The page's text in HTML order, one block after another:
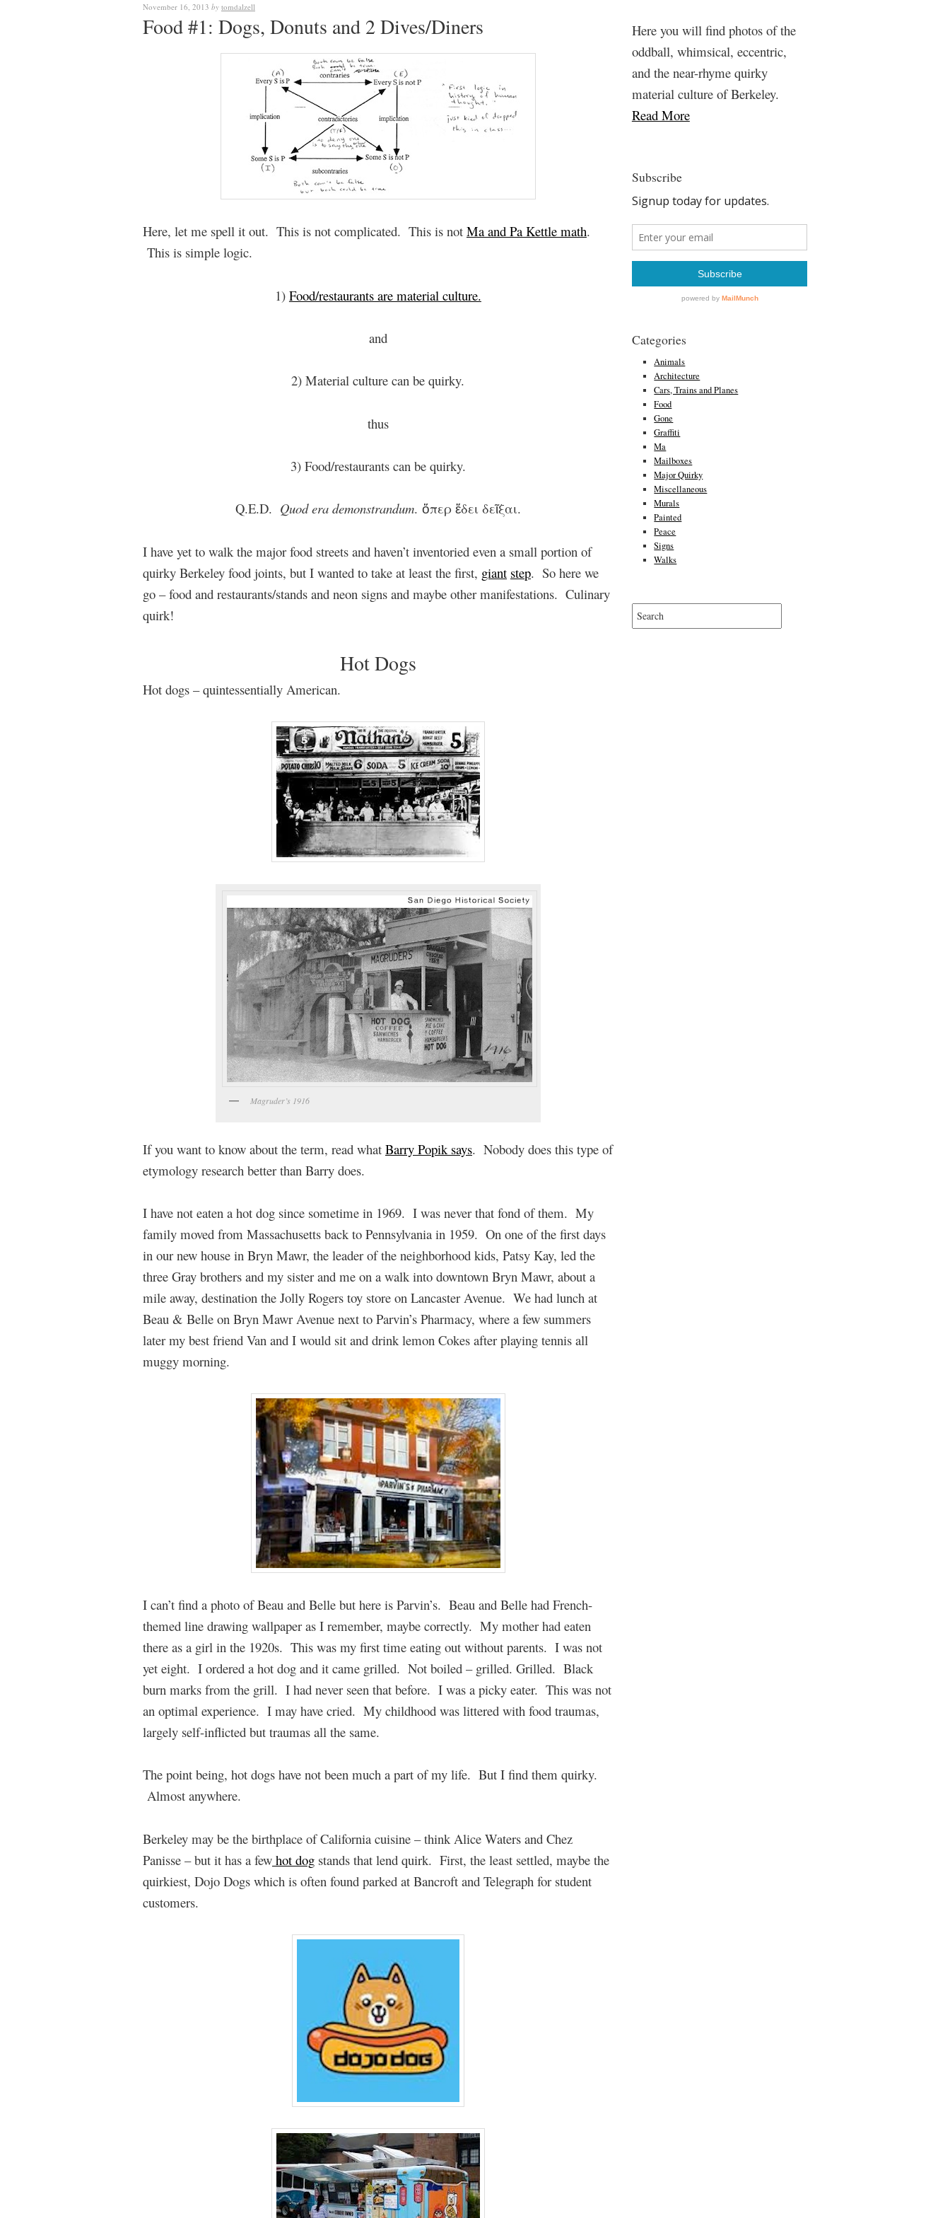
November 16, 2013 by tomdalzell
Food #1: Dogs, Donuts and 2 Dives/Diners
Here, let me spell it out. This is not complicated. This is not Ma and Pa Kettle math.
This is simple logic.
1) Food/restaurants are material culture.
and
2) Material culture can be quirky.
thus
3) Food/restaurants can be quirky.
Q.E.D. Quod era demonstrandum. ὅπερ ἔδει δεῖξαι.
I have yet to walk the major food streets and haven’t inventoried even a small portion of
quirky Berkeley food joints, but I wanted to take at least the first, giant step. So here we
go – food and restaurants/stands and neon signs and maybe other manifestations. Culinary
quirk!
Hot Dogs
Hot dogs – quintessentially American.
Magruder’s 1916
If you want to know about the term, read what Barry Popik says. Nobody does this type of
etymology research better than Barry does.
I have not eaten a hot dog since sometime in 1969. I was never that fond of them. My
family moved from Massachusetts back to Pennsylvania in 1959. On one of the first days
in our new house in Bryn Mawr, the leader of the neighborhood kids, Patsy Kay, led the
three Gray brothers and my sister and me on a walk into downtown Bryn Mawr, about a
mile away, destination the Jolly Rogers toy store on Lancaster Avenue. We had lunch at
Beau & Belle on Bryn Mawr Avenue next to Parvin’s Pharmacy, where a few summers
later my best friend Van and I would sit and drink lemon Cokes after playing tennis all
muggy morning.
I can’t find a photo of Beau and Belle but here is Parvin’s. Beau and Belle had French-
themed line drawing wallpaper as I remember, maybe correctly. My mother had eaten
there as a girl in the 1920s. This was my first time eating out without parents. I was not
yet eight. I ordered a hot dog and it came grilled. Not boiled – grilled. Grilled. Black
burn marks from the grill. I had never seen that before. I was a picky eater. This was not
an optimal experience. I may have cried. My childhood was littered with food traumas,
largely self-inflicted but traumas all the same.
The point being, hot dogs have not been much a part of my life. But I find them quirky.
Almost anywhere.
Berkeley may be the birthplace of California cuisine – think Alice Waters and Chez
Panisse – but it has a few hot dog stands that lend quirk. First, the least settled, maybe the
quirkiest, Dojo Dogs which is often found parked at Bancroft and Telegraph for student
customers.
Here you will find photos of the
oddball, whimsical, eccentric,
and the near-rhyme quirky
material culture of Berkeley.
Read More
Subscribe
Categories
Animals
Architecture
Cars, Trains and Planes
Food
Gone
Graffiti
Ma
Mailboxes
Major Quirky
Miscellaneous
Murals
Painted
Peace
Signs
Walks